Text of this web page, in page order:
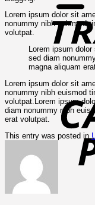
Lorem ipsum dolor sit
nonummy nibh euismod
volutpat.
Lorem ipsum
sed diam
magna aliquam
Lorem ipsum dolor sit
nonummy nibh euismod
volutpat.Lorem ipsum
diam nonummy nibh
erat volutpat.
This entry was posted in